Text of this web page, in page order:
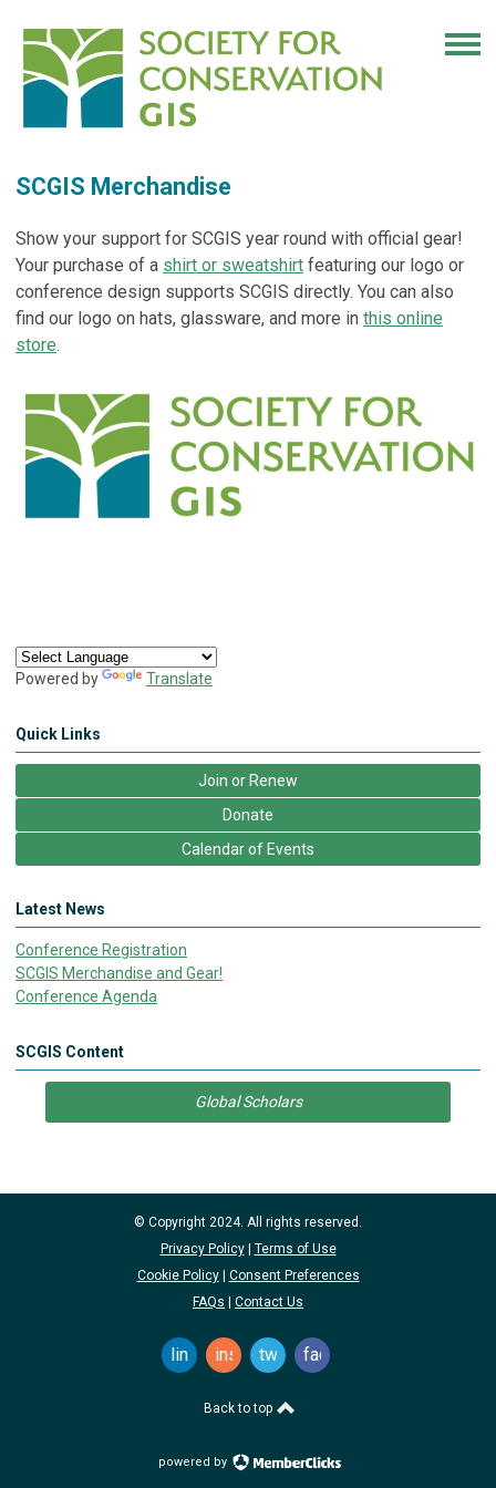
SCGIS Merchandise
Show your support for SCGIS year round with official gear!
Your purchase of a shirt or sweatshirt featuring our logo or
conference design supports SCGIS directly. You can also
find our logo on hats, glassware, and more in this online
store.
Powered by Translate
Quick Links
Join or Renew
Donate
Calendar of Events
Latest News
Conference Registration
SCGIS Merchandise and Gear!
Conference Agenda
SCGIS Content
Global Scholars
© Copyright 2024. All rights reserved.
Privacy Policy| Terms of Use
Cookie Policy| Consent Preferences
FAQs
Contact Us
linkedininstagramtwitterfacebook
Back to top
powered by